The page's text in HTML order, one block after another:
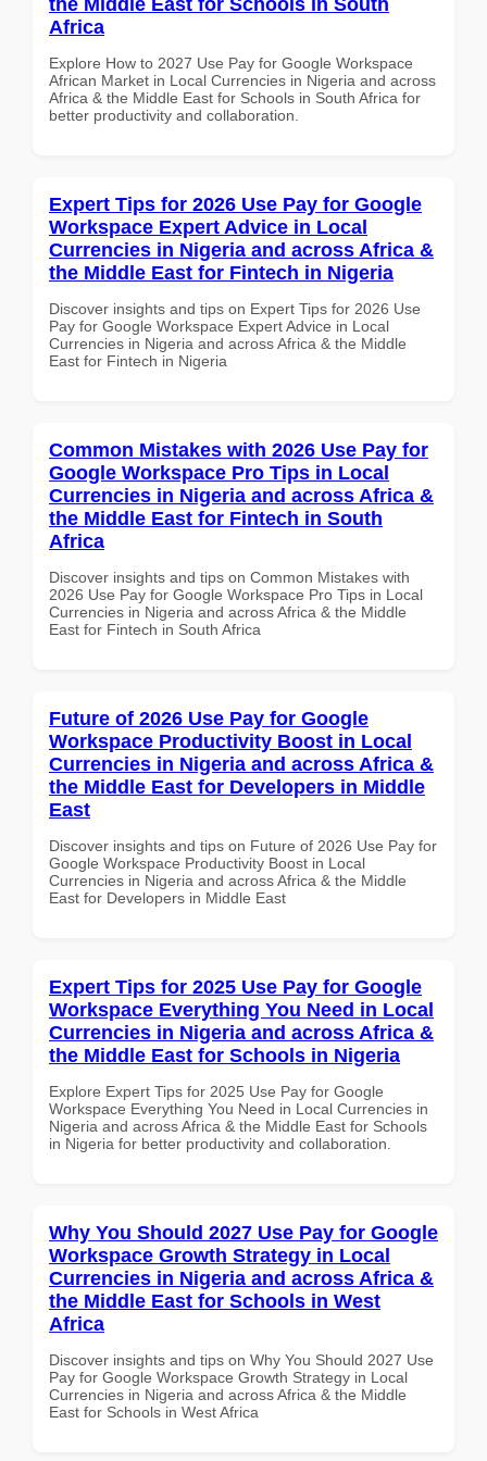
Africa
Explore How to 2027 Use Pay for Google Workspace
African Market in Local Currencies in Nigeria and across
Africa & the Middle East for Schools in South Africa for
better productivity and collaboration.
Expert Tips for 2026 Use Pay for Google
Workspace Expert Advice in Local
Currencies in Nigeria and across Africa &
the Middle East for Fintech in Nigeria
Discover insights and tips on Expert Tips for 2026 Use
Pay for Google Workspace Expert Advice in Local
Currencies in Nigeria and across Africa & the Middle
East for Fintech in Nigeria
Common Mistakes with 2026 Use Pay for
Google Workspace Pro Tips in Local
Currencies in Nigeria and across Africa &
the Middle East for Fintech in South
Africa
Discover insights and tips on Common Mistakes with
2026 Use Pay for Google Workspace Pro Tips in Local
Currencies in Nigeria and across Africa & the Middle
East for Fintech in South Africa
Future of 2026 Use Pay for Google
Workspace Productivity Boost in Local
Currencies in Nigeria and across Africa &
the Middle East for Developers in Middle
East
Discover insights and tips on Future of 2026 Use Pay for
Google Workspace Productivity Boost in Local
Currencies in Nigeria and across Africa & the Middle
East for Developers in Middle East
Expert Tips for 2025 Use Pay for Google
Workspace Everything You Need in Local
Currencies in Nigeria and across Africa &
the Middle East for Schools in Nigeria
Explore Expert Tips for 2025 Use Pay for Google
Workspace Everything You Need in Local Currencies in
Nigeria and across Africa & the Middle East for Schools
in Nigeria for better productivity and collaboration.
Why You Should 2027 Use Pay for Google
Workspace Growth Strategy in Local
Currencies in Nigeria and across Africa &
the Middle East for Schools in West
Africa
Discover insights and tips on Why You Should 2027 Use
Pay for Google Workspace Growth Strategy in Local
Currencies in Nigeria and across Africa & the Middle
East for Schools in West Africa